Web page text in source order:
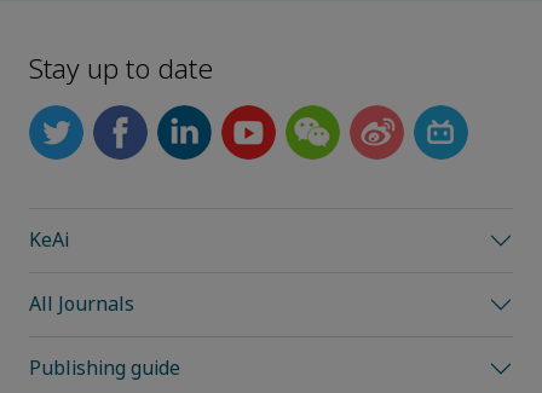
Stay up to date
KeAi
All Journals
Publishing guide